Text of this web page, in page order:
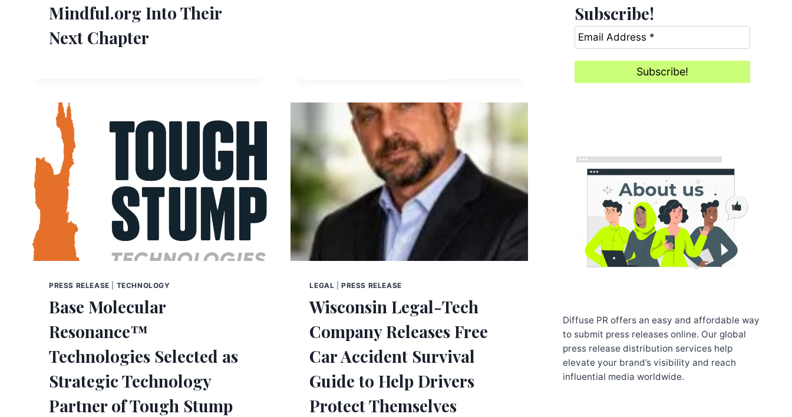
Mindful.org Into Their
Next Chapter
PRESS RELEASE TECHNOLOGY
Base Molecular
Resonance™
Technologies Selected as
Strategic Technology
Partner of Tough Stump
LEGAL |PRESS RELEASE
Wisconsin Legal-Tech
Company Releases Free
Car Accident Survival
Guide to Help Drivers
Protect Themselves
Subscribe!
Diffuse PR offers an easy and affordable way
to submit press releases online. Our global
press release distribution services help
elevate your brand’s visibility and reach
influential media worldwide.